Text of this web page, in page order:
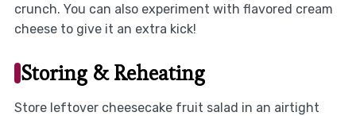
crunch. You can also experiment with flavored cream
cheese to give it an extra kick!
Storing & Reheating
Store leftover cheesecake fruit salad in an airtight